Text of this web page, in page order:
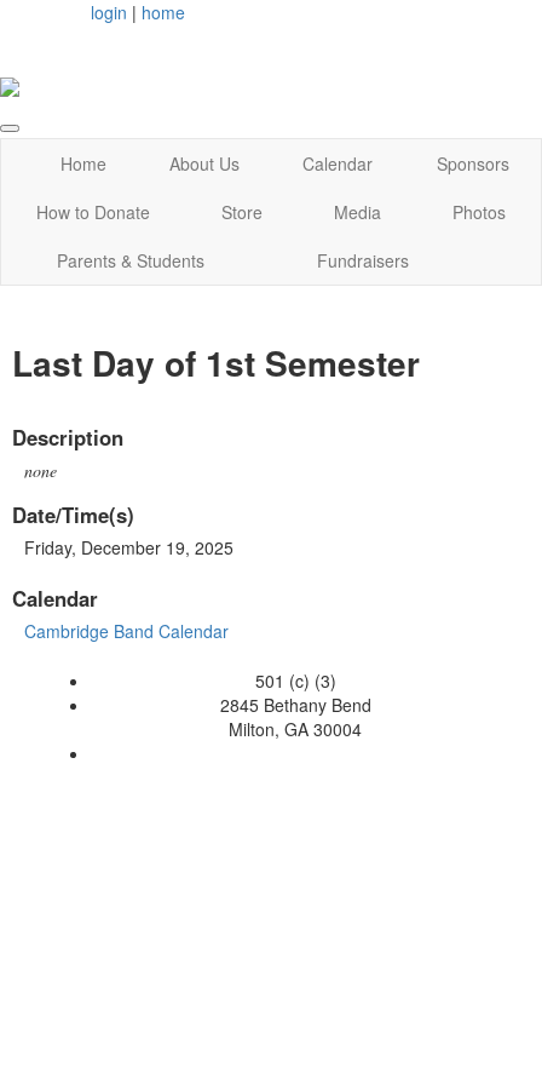
login | home
Home About Us Calendar
Sponsors
How to Donate
Store Media
Photos
Parents & Students
Fundraisers
Last Day of 1st Semester
Description
none
Date/Time(s)
Friday, December 19, 2025
Calendar
Cambridge Band Calendar
501 (c) (3)
2845 Bethany Bend
Milton, GA 30004